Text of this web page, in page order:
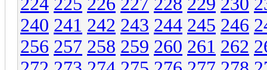
240 241 242 243 244 245 246
256 257 258 259 260 261 262